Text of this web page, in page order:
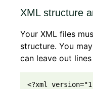
XML structure
Your XML files
structure. You
can leave out
<?xml